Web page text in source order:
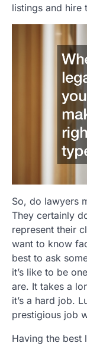
listings and hire
So, do lawyers
They certainly
represent their
want to know
best to ask
it’s like to be
are. It takes a
it’s a hard job.
prestigious job
Having the best